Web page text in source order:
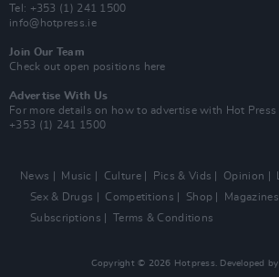
Tel: +353 (1) 241 1500
info@hotpress.ie
Join Our Team
Check out open positions here
Advertise With Us
For more details on how to advertise with Hot Press
+353 (1) 241 1500
News Music Culture Pics & Vids Opinion
Sex & Drugs
Competitions Shop Magazines
Subscriptions
Terms & Conditions
Copyright © 2026 Hotpress. Developed by